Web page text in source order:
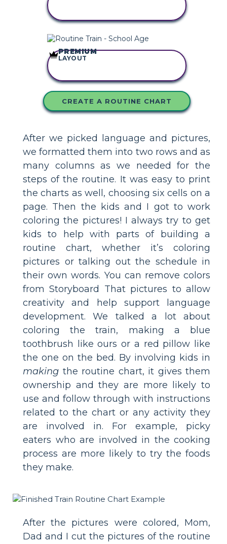
PREMIUM
LAYOUT
CREATE A ROUTINE CHART
After we picked language and pictures,
we formatted them into two rows and as
many columns as we needed for the
steps of the routine. It was easy to print
the charts as well, choosing six cells on a
page. Then the kids and I got to work
coloring the pictures! I always try to get
kids to help with parts of building a
routine chart, whether it’s coloring
pictures or talking out the schedule in
their own words. You can remove colors
from Storyboard That pictures to allow
creativity and help support language
development. We talked a lot about
coloring the train, making a blue
toothbrush like ours or a red pillow like
the one on the bed. By involving kids in
making the routine chart, it gives them
ownership and they are more likely to
use and follow through with instructions
related to the chart or any activity they
are involved in. For example, picky
eaters who are involved in the cooking
process are more likely to try the foods
they make.
After the pictures were colored, Mom,
Dad and I cut the pictures of the routine